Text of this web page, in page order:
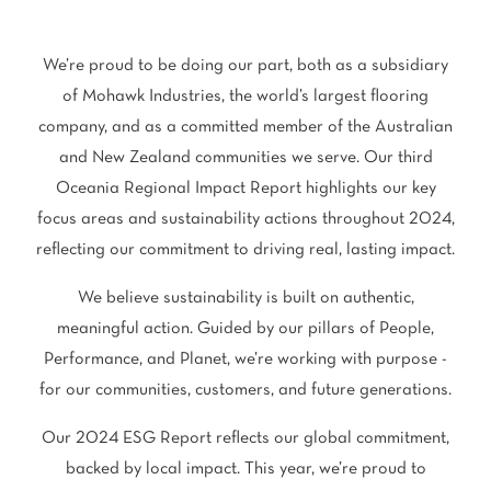
SEARCH BY BUDGET
$ $$ $$$
LEARN
How to Choose the
Right Carpet
Carpet Styles
Carpet Ratings
Warranties
Carpet
Register your
CARPET FEATURES
We’re proud to be doing our part, both as a subsidiary
of Mohawk Industries, the world’s largest flooring
company, and as a committed member of the Australian
and New Zealand communities we serve. Our third
Oceania Regional Impact Report highlights our key
focus areas and sustainability actions throughout 2024,
reflecting our commitment to driving real, lasting impact.
We believe sustainability is built on authentic,
meaningful action. Guided by our pillars of People,
Performance, and Planet, we’re working with purpose -
for our communities, customers, and future generations.
Our 2024 ESG Report reflects our global commitment,
backed by local impact. This year, we’re proud to